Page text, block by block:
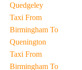
Quedgeley
Taxi From
Birmingham To
Quenington
Taxi From
Birmingham To